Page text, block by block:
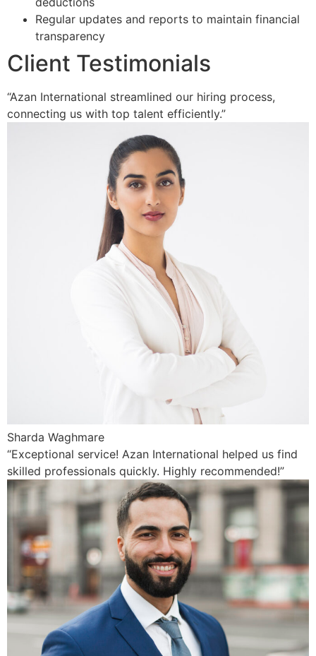
Regular updates and reports to maintain financial
transparency
Client Testimonials
“Azan International streamlined our hiring process,
connecting us with top talent efficiently.”
Sharda Waghmare
“Exceptional service! Azan International helped us find
skilled professionals quickly. Highly recommended!”